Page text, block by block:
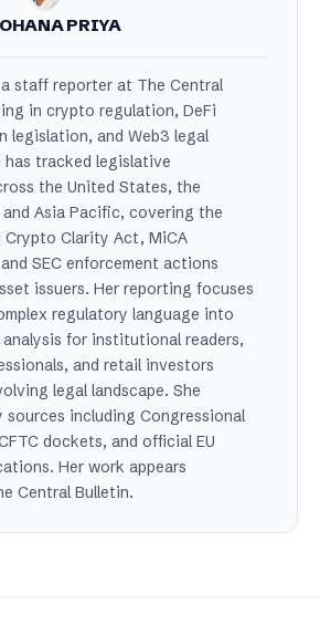
PRIYA
staff reporter at The Central
in crypto regulation, DeFi
legislation, and Web3 legal
has tracked legislative
the United States, the
and Asia Pacific, covering the
Crypto Clarity Act, MiCA
SEC enforcement actions
issuers. Her reporting focuses
regulatory language into
for institutional readers,
and retail investors
legal landscape. She
sources including Congressional
dockets, and official EU
Her work appears
Central Bulletin.